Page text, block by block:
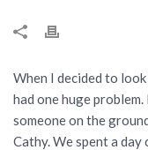
When I decided to
had one huge
someone on the
Cathy. We spent a